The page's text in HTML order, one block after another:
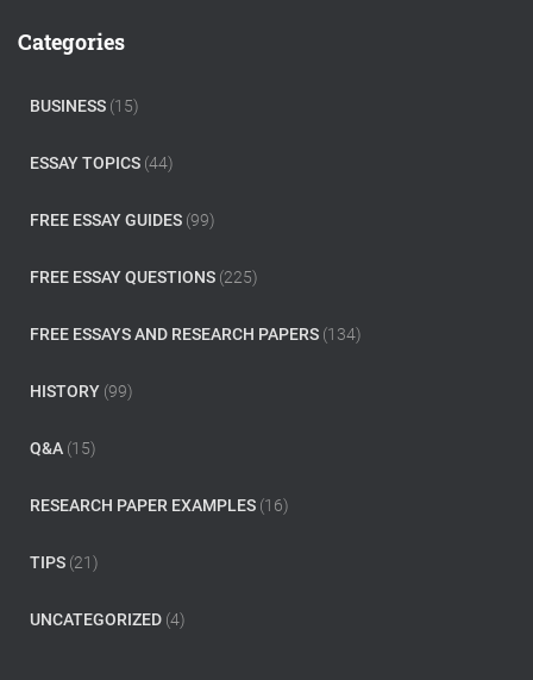
h
Categories
BUSINESS (15)
ESSAY TOPICS (44)
FREE ESSAY GUIDES (99)
FREE ESSAY QUESTIONS (225)
FREE ESSAYS AND RESEARCH PAPERS (134)
HISTORY (99)
Q&A (15)
RESEARCH PAPER EXAMPLES (16)
TIPS (21)
UNCATEGORIZED (4)